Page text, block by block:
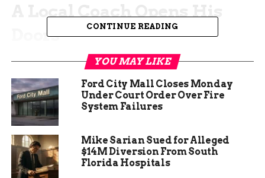
A Local Coach Opens His
Doors
As the blizzard raged on, the team needed a safe
Pratt, head coach of the West Monona girls’
basketball team, stepped in. He and his wife
welcomed the stranded players and staff into
most of the day.
Neighbors pitched in as well, providing food and
CONTINUE READING
YOU MAY LIKE
Ford City Mall Closes Monday
Under Court Order Over Fire
System Failures
Mike Sarian Sued for Alleged
$14M Diversion From South
Florida Hospitals